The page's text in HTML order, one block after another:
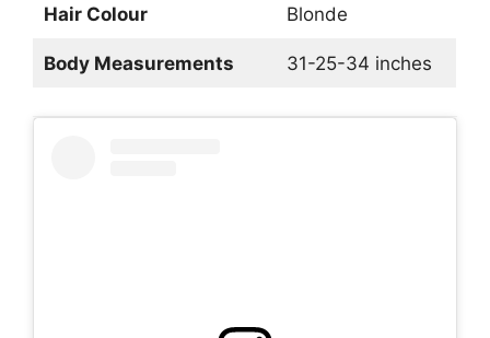
Hair Colour Blonde
Body Measurements 31-25-34 inches